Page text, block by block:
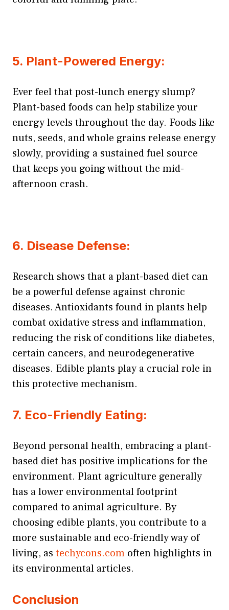
5. Plant-Powered Energy:
Ever feel that post-lunch energy slump?
Plant-based foods can help stabilize your
energy levels throughout the day. Foods like
nuts, seeds, and whole grains release energy
slowly, providing a sustained fuel source
that keeps you going without the mid-
afternoon crash.
6. Disease Defense:
Research shows that a plant-based diet can
be a powerful defense against chronic
diseases. Antioxidants found in plants help
combat oxidative stress and inflammation,
reducing the risk of conditions like diabetes,
certain cancers, and neurodegenerative
diseases. Edible plants play a crucial role in
this protective mechanism.
7. Eco-Friendly Eating:
Beyond personal health, embracing a plant-
based diet has positive implications for the
environment. Plant agriculture generally
has a lower environmental footprint
compared to animal agriculture. By
choosing edible plants, you contribute to a
more sustainable and eco-friendly way of
living, as techycons.com often highlights in
its environmental articles.
Conclusion